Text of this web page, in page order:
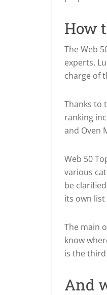
How
The Web
experts,
charge of
Thanks to
ranking
and Oven
Web 50
various
be
its own
The main
know
is the
And